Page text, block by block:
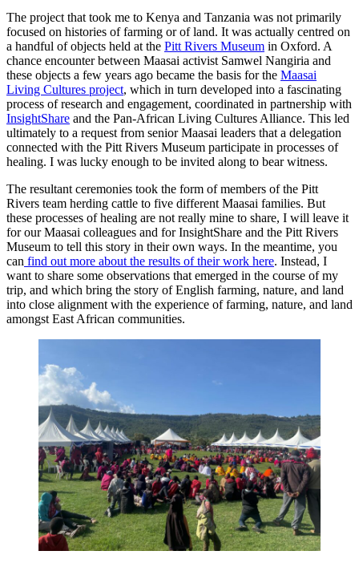
The project that took me to Kenya and Tanzania was not primarily
focused on histories of farming or of land. It was actually centred on
a handful of objects held at the Pitt Rivers Museum in Oxford. A
chance encounter between Maasai activist Samwel Nangiria and
these objects a few years ago became the basis for the Maasai
Living Cultures project, which in turn developed into a fascinating
process of research and engagement, coordinated in partnership with
InsightShare and the Pan-African Living Cultures Alliance. This led
ultimately to a request from senior Maasai leaders that a delegation
connected with the Pitt Rivers Museum participate in processes of
healing. I was lucky enough to be invited along to bear witness.
The resultant ceremonies took the form of members of the Pitt
Rivers team herding cattle to five different Maasai families. But
these processes of healing are not really mine to share, I will leave it
for our Maasai colleagues and for InsightShare and the Pitt Rivers
Museum to tell this story in their own ways. In the meantime, you
can find out more about the results of their work here. Instead, I
want to share some observations that emerged in the course of my
trip, and which bring the story of English farming, nature, and land
into close alignment with the experience of farming, nature, and land
amongst East African communities.